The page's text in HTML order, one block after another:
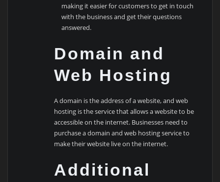
making it easier for customers to get in touch
with the business and get their questions
answered.
Domain and
Web Hosting
A domain is the address of a website, and web
hosting is the service that allows a website to be
accessible on the internet. Businesses need to
purchase a domain and web hosting service to
make their website live on the internet.
Additional